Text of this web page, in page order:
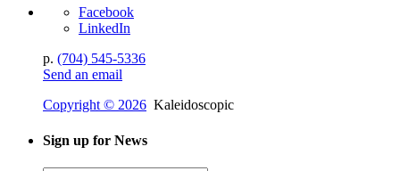
Facebook
LinkedIn
p. (704) 545-5336
Send an email
Copyright © 2026 Kaleidoscopic
Sign up for News